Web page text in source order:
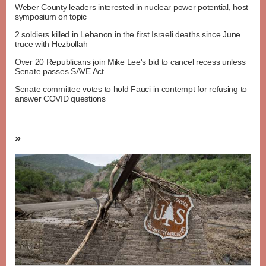
Weber County leaders interested in nuclear power potential, host
symposium on topic
2 soldiers killed in Lebanon in the first Israeli deaths since June
truce with Hezbollah
Over 20 Republicans join Mike Lee's bid to cancel recess unless
Senate passes SAVE Act
Senate committee votes to hold Fauci in contempt for refusing to
answer COVID questions
»